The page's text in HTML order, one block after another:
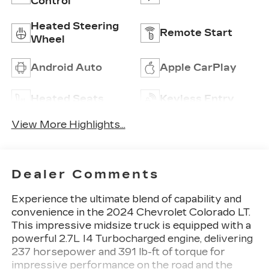
Heated Steering
Wheel
Remote Start
Android Auto Apple CarPlay
Heated Seats Keyless Entry
View More Highlights...
Dealer Comments
Experience the ultimate blend of capability and
convenience in the 2024 Chevrolet Colorado LT.
This impressive midsize truck is equipped with a
powerful 2.7L I4 Turbocharged engine, delivering
237 horsepower and 391 lb-ft of torque for
impressive performance on the road and the